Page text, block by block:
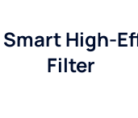
High-
Filter